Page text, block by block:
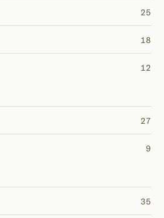
25
18
12
27
9
35